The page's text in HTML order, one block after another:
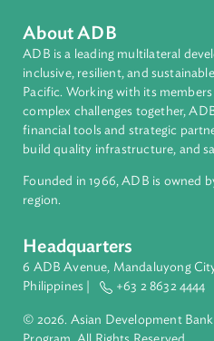
About ADB
ADB is a leading multilateral
inclusive, resilient, and
Pacific. Working with its
complex challenges together,
build quality infrastructure,
Founded in 1966, ADB is